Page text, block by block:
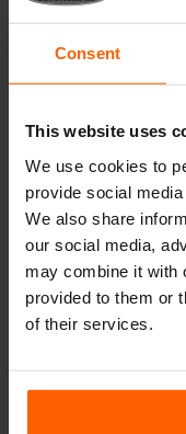
Consent
This website uses
We use cookies to
provide social
We also share
our social media,
may combine it with
provided to them or
of their services.
Cover plates
Lifting equipment
Handling equipment
Accessories
Replacement parts
Frequently Asked
What material are
Does Betonblock®